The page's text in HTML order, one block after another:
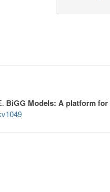
BiGG Models: A platform